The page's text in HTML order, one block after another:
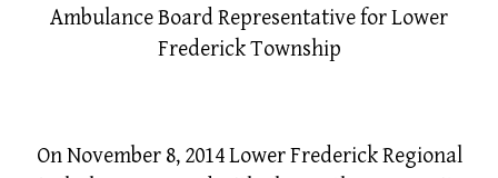
Ambulance Board Representative for Lower
Frederick Township
On November 8, 2014 Lower Frederick Regional